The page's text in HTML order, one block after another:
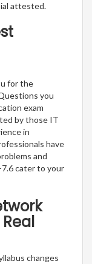
attested.
for the
you
exam
by those IT
in
have
and
7.6 cater to your
changes